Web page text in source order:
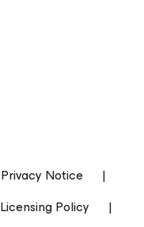
Privacy Notice
|
Licensing Policy |